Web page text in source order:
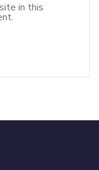
in this